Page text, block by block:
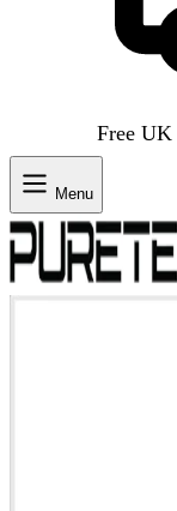
Free UK
Menu